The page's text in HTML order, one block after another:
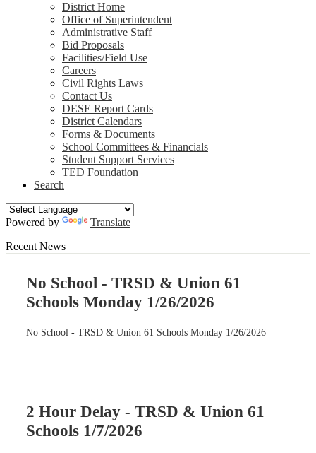
District Home
Office of Superintendent
Administrative Staff
Bid Proposals
Facilities/Field Use
Careers
Civil Rights Laws
Contact Us
DESE Report Cards
District Calendars
Forms & Documents
School Committees & Financials
Student Support Services
TED Foundation
Search
Powered by
Translate
Recent News
No School - TRSD & Union 61
Schools Monday 1/26/2026
No School - TRSD & Union 61 Schools Monday 1/26/2026
2 Hour Delay - TRSD & Union 61
Schools 1/7/2026